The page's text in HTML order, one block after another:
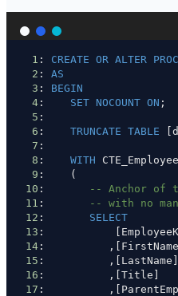
1 : CREATE OR ALTER
2 : AS
3 : BEGIN
4 : SET NOCOUNT ON ;
5 :
6 : TRUNCATE TABLE
7 :
8 : WITH
9 :    (
10 :
-- Anchor of
11 :
-- with no
12 : SELECT
13 :
14 :
15 :          ,[LastName]
16 :          ,[Title]
17 :